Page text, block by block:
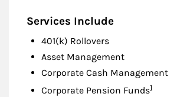
Services Include
401(k) Rollovers
Asset Management
Corporate Cash Management
Corporate Pension FundsFootnote
1